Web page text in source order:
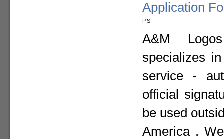
Application
P.S.
A&M
specializes
service -
official
be used
America .